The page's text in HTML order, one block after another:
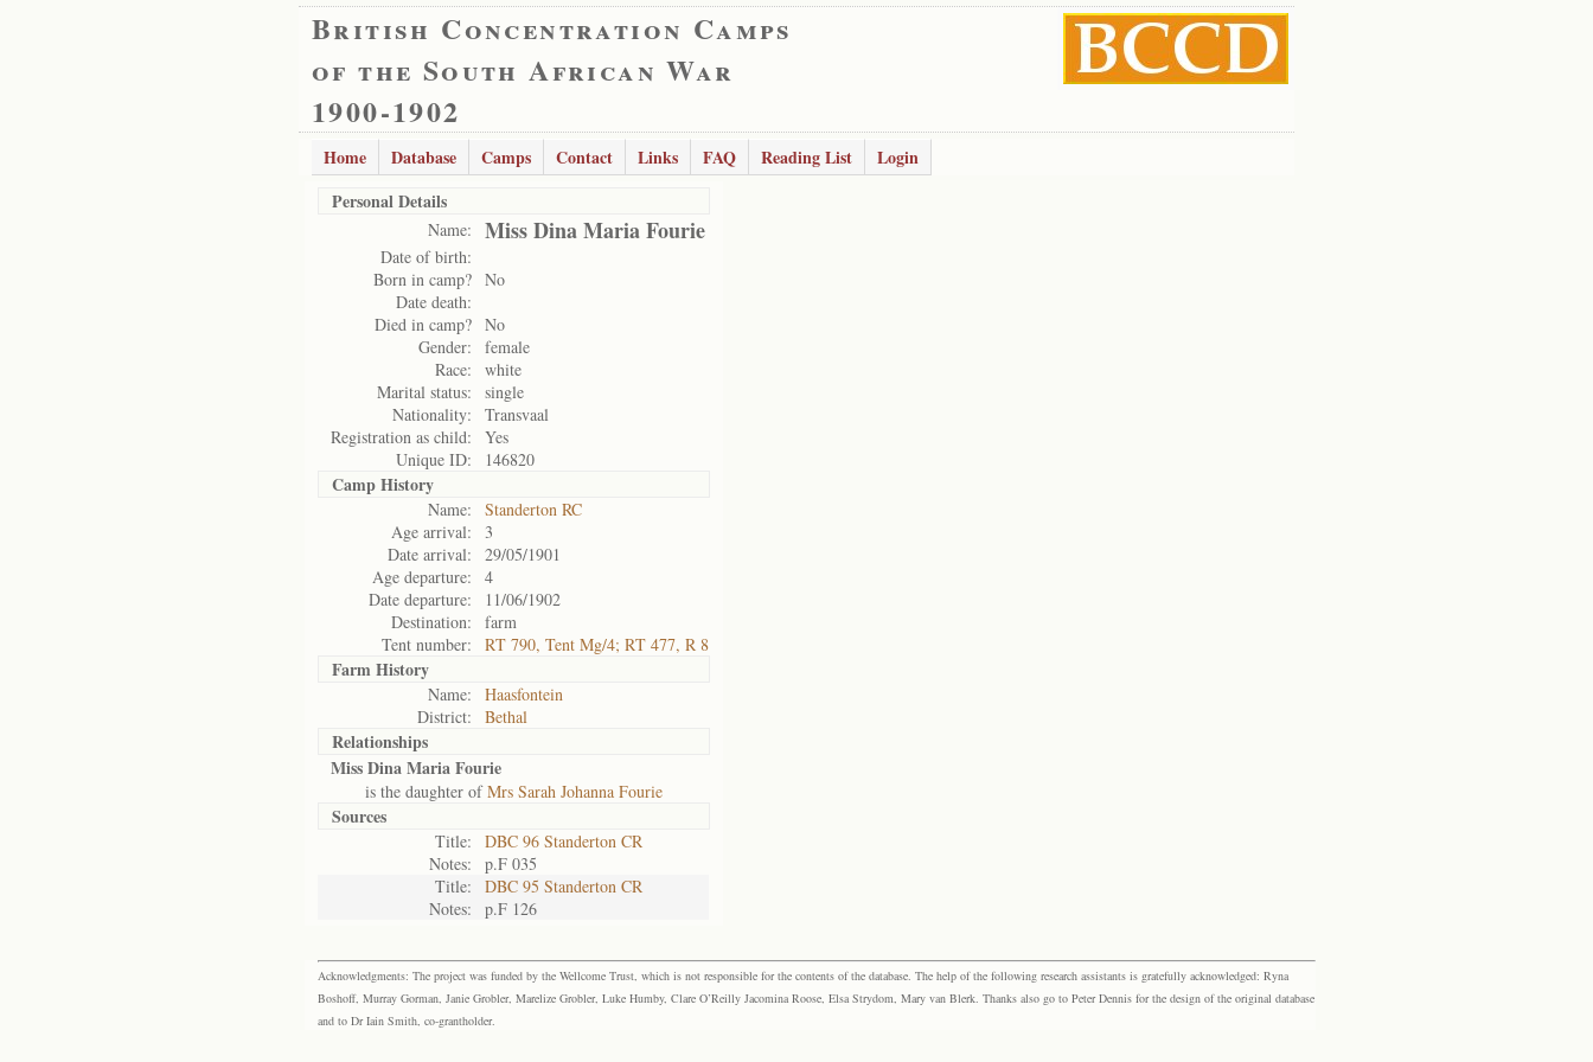
British Concentration Camps
of the South African War
1900-1902
Home Database Camps Contact Links FAQ Reading List
Login
Personal Details
Name: Miss Dina Maria Fourie
Date of birth:
Born in camp? No
Date death:
Died in camp? No
Gender:
female
Race:
white
Marital status:
single
Nationality:
Transvaal
Registration as child:
Yes
Unique ID:
146820
Camp History
Name:
Standerton RC
Age arrival:
3
Date arrival:
29/05/1901
Age departure:
4
Date departure:
11/06/1902
Destination:
farm
Tent number:
RT 790, Tent Mg/4; RT 477, R 8
Farm History
Name:
Haasfontein
District:
Bethal
Relationships
Miss Dina Maria Fourie
is the daughter ofMrs Sarah Johanna Fourie
Sources
Title:
DBC 96 Standerton CR
Notes:
p.F 035
Title:
DBC 95 Standerton CR
Notes:
p.F 126
Acknowledgments: The project was funded by the Wellcome Trust, which is not responsible for the contents of the database. The help of the following research assistants is gratefully acknowledged: Ryna
Boshoff, Murray Gorman, Janie Grobler, Marelize Grobler, Luke Humby, Clare O’Reilly Jacomina Roose, Elsa Strydom, Mary van Blerk. Thanks also go to Peter Dennis for the design of the original database
and to Dr Iain Smith, co-grantholder.